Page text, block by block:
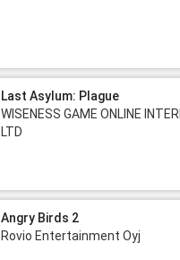
Last Asylum: Plague
WISENESS GAME ONLINE
LTD
Angry Birds 2
Rovio Entertainment Oyj